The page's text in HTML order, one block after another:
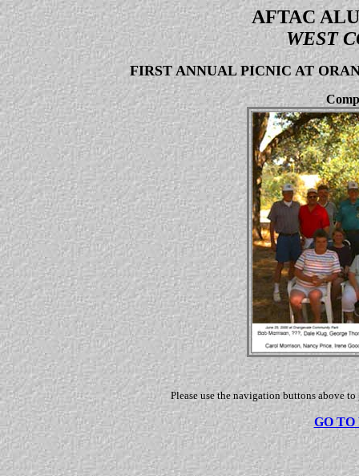
AFTAC
WEST
FIRST ANNUAL PICNIC AT
Please use the navigation buttons above
GO TO